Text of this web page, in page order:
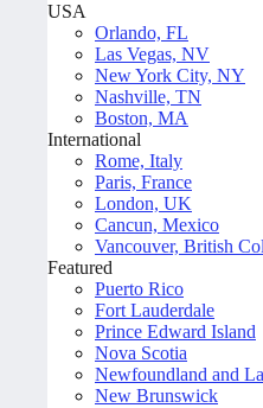
USA
Orlando, FL
Las Vegas, NV
New York City, NY
Nashville, TN
Boston, MA
International
Rome, Italy
Paris, France
London, UK
Cancun, Mexico
Vancouver, British
Featured
Puerto Rico
Fort Lauderdale
Prince Edward Island
Nova Scotia
Newfoundland and
New Brunswick